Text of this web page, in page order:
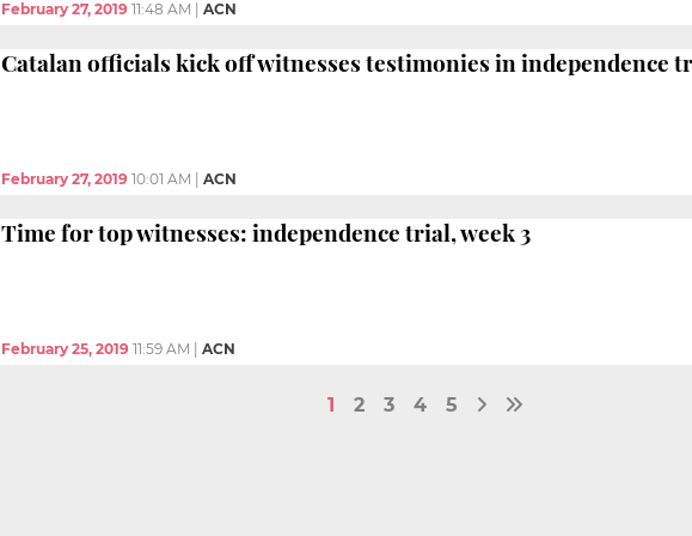
February 27, 2019 11:48 AM ACN
Catalan officials kick off witnesses testimonies in independence
February 27, 2019 10:01 AM ACN
Time for top witnesses: independence trial, week 3
February 25, 2019 11:59 AM ACN
1 2 3 4 5